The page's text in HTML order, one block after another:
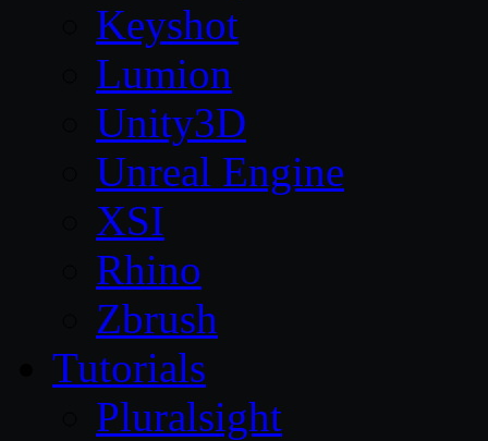
Keyshot
Lumion
Unity3D
Unreal Engine
XSI
Rhino
Zbrush
Tutorials
Pluralsight